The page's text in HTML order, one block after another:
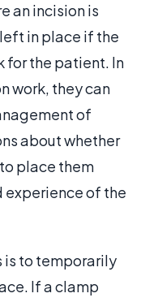
an incision is
in place if the
for the patient. In
work, they can
of
about whether
place them
experience of the
is to temporarily
If a clamp